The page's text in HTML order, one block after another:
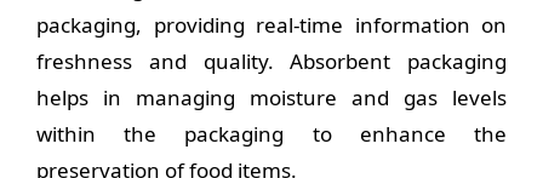
packaging, providing real-time information on
freshness and quality. Absorbent packaging
helps in managing moisture and gas levels
within the packaging to enhance the
preservation of food items.